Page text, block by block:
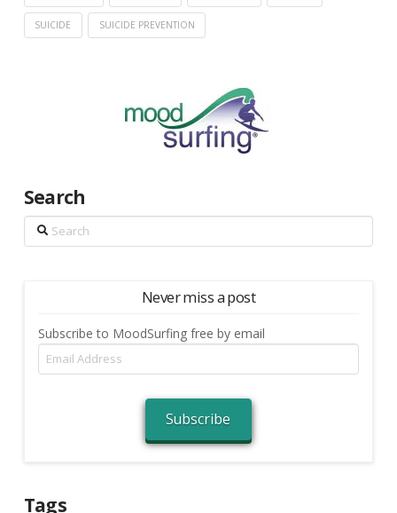
SUICIDE SUICIDE PREVENTION
Search
Search
Never miss a post
Subscribe to MoodSurfing free by email
Email
Address
Subscribe
Tags